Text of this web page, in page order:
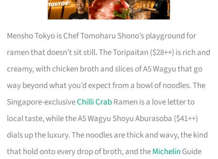
Mensho Tokyo is Chef Tomoharu Shono’s playground for
ramen that doesn’t sit still. The Toripaitan ($28++) is rich and
creamy, with chicken broth and slices of A5 Wagyu that go
way beyond what you’d expect from a bowl of noodles. The
Singapore-exclusiveChilli CrabRamen is a love letter to
local taste, while the A5 Wagyu Shoyu Aburasoba ($41++)
dials up the luxury. The noodles are thick and wavy, the kind
that hold onto every drop of broth, and theMichelin Guide